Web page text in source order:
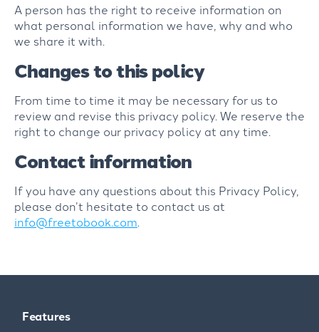
A person has the right to receive information on
what personal information we have, why and who
we share it with.
Changes to this policy
From time to time it may be necessary for us to
review and revise this privacy policy. We reserve the
right to change our privacy policy at any time.
Contact information
If you have any questions about this Privacy Policy,
please don’t hesitate to contact us at
info@freetobook.com.
Features